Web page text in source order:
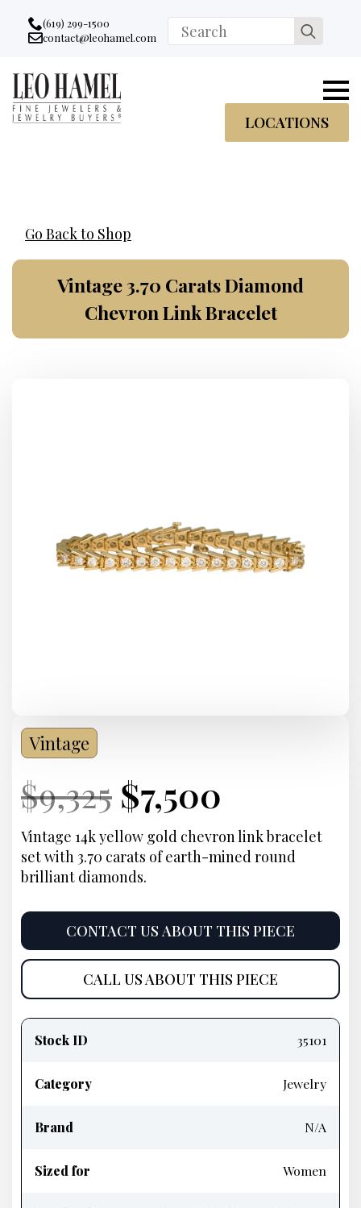
Go to accessibility statement
Skip to Navigation
Skip to content
Skip to Footer
(619) 299-1500
Email:
contact@leohamel.com
Search
for:
LOCATIONS
Go Back to Shop
Vintage 3.70 Carats Diamond
Chevron Link Bracelet
Vintage
Current
Price:
$9,325 Original
price
was:
$9,325.
Current
Price:
$7,500
price
is:
$7,500.
Vintage 14k yellow gold chevron link bracelet
set with 3.70 carats of earth-mined round
brilliant diamonds.
CONTACT US ABOUT THIS PIECE
CALL US ABOUT THIS PIECE
information
Stock ID 35101
Category Jewelry
Brand N/A
Sized for Women